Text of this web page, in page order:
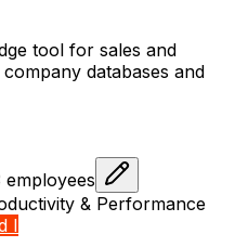
tool for sales and
databases and
employees
& Performance
I